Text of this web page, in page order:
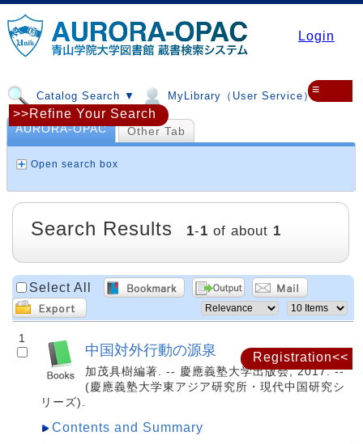
Login
Catalog Search ▼ MyLibrary（User Service）▼
≡
Registration<<
AURORA-OPAC Other Tab
Open search box
>>Refine Your Search
Search Results 1-1 of about 1
Select All
1
中国対外行動の源泉
加茂具樹編著. -- 慶應義塾大学出版会, 2017. --
(慶應義塾大学東アジア研究所・現代中国研究シ
リーズ).
Contents and Summary